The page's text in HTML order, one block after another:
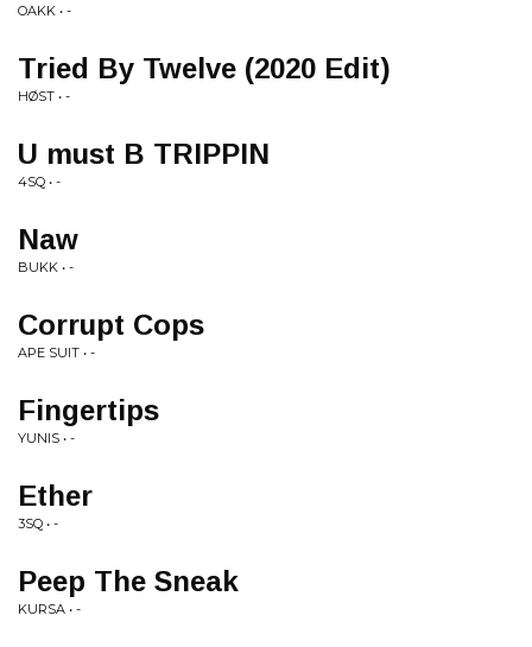
OAKK • -
Tried By Twelve (2020 Edit)
HØST • -
U must B TRIPPIN
4SQ • -
Naw
BUKK • -
Corrupt Cops
APE SUIT • -
Fingertips
YUNIS • -
Ether
3SQ • -
Peep The Sneak
KURSA • -